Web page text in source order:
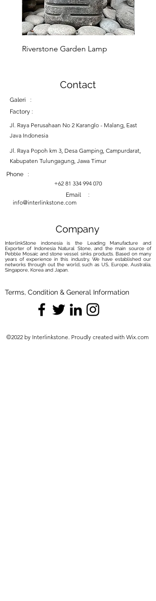
Riverstone Garden Lamp
Contact
Galeri :
Factory :
Jl. Raya Perusahaan No 2 Karanglo - Malang, East
Java Indonesia
Jl. Raya Popoh km 3, Desa Gamping, Campurdarat,
Kabupaten Tulungagung, Jawa Timur
Phone :
+62 81 334 994 070
Email :
info@interlinkstone.com
Company
InterlinkStone indonesia is the Leading Manufacture and
Exporter of Indonesia Natural Stone, and the main source of
Pebble Mosaic and stone vessel sinks products. Based on many
years of experience in this industry, We have established our
networks through out the world, such as US, Europe, Australia,
Singapore, Korea and Japan.
Terms, Condition & General Information
©2022 by Interlinkstone. Proudly created with Wix.com